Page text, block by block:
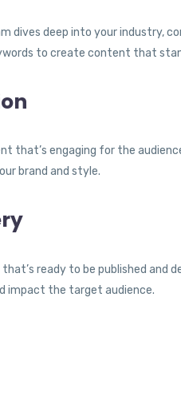
dives deep into your industry,
to create content that
that’s engaging for the
brand and style.
ready to be published and
impact the target audience.